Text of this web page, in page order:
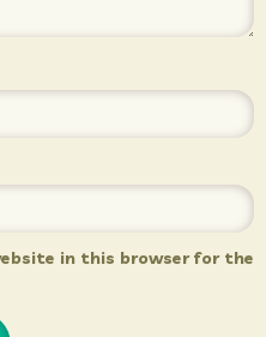
in this browser for the